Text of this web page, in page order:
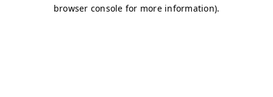
browser console for more information).